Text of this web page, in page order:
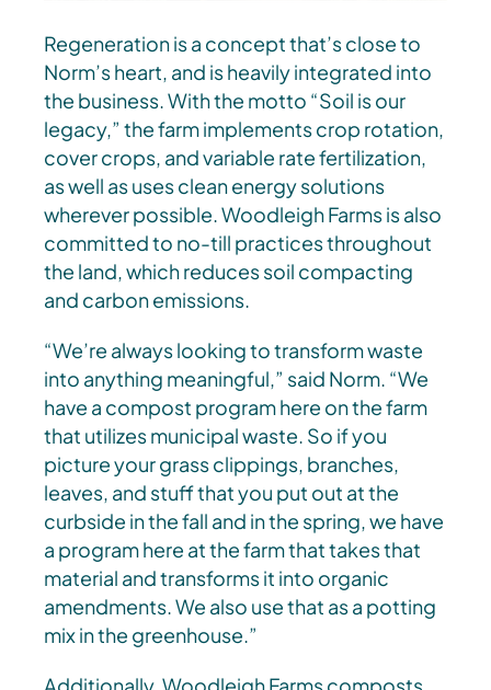
Regeneration is a concept that’s close to
Norm’s heart, and is heavily integrated into
the business. With the motto “Soil is our
legacy,” the farm implements crop rotation,
cover crops, and variable rate fertilization,
as well as uses clean energy solutions
wherever possible. Woodleigh Farms is also
committed to no-till practices throughout
the land, which reduces soil compacting
and carbon emissions.
“We’re always looking to transform waste
into anything meaningful,” said Norm. “We
have a compost program here on the farm
that utilizes municipal waste. So if you
picture your grass clippings, branches,
leaves, and stuff that you put out at the
curbside in the fall and in the spring, we have
a program here at the farm that takes that
material and transforms it into organic
amendments. We also use that as a potting
mix in the greenhouse.”
Additionally, Woodleigh Farms composts